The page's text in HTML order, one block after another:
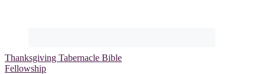
Thanksgiving Tabernacle Bible
Fellowship